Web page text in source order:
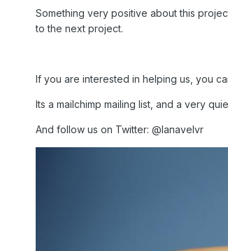
Something very positive about this
to the next project.
If you are interested in helping us, you
Its a mailchimp mailing list, and a very
And follow us on Twitter: @lanavelvr